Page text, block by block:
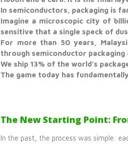
In semiconductors, packaging is
Imagine a microscopic city of
sensitive that a single speck of
For more than 50 years,
through semiconductor packaging
We ship 13% of the world’s
The game today has
The New Starting Point:
In the past, the process was simple: